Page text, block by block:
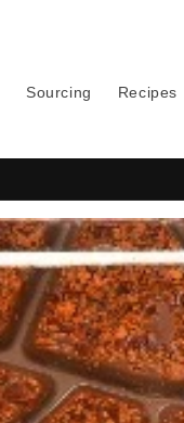
Sourcing Recipes